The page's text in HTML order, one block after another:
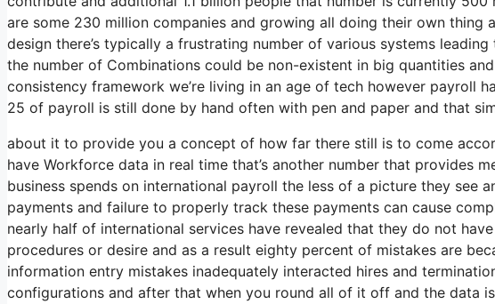
are some 230 million companies and growing all doing their own thing
design there’s typically a frustrating number of various systems
the number of Combinations could be non-existent in big quantities
consistency framework we’re living in an age of tech however payroll
25 of payroll is still done by hand often with pen and paper and that
about it to provide you a concept of how far there still is to come
have Workforce data in real time that’s another number that provides
business spends on international payroll the less of a picture they see
payments and failure to properly track these payments can cause
nearly half of international services have revealed that they do not
procedures or desire and as a result eighty percent of mistakes are
information entry mistakes inadequately interacted hires and
configurations and after that when you round all of it off and the data